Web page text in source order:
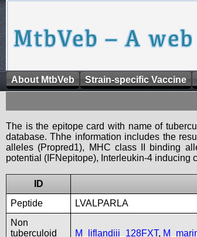
About MtbVeb Strain-specific Vaccine
The is the epitope card with name of
database. Thhe information includes the
alleles (Propred1), MHC class II binding
potential (IFNepitope), Interleukin-4 inducing
ID
Peptide
LVALPARLA
Non
tuberculoid
M_liflandiii_128FXT,